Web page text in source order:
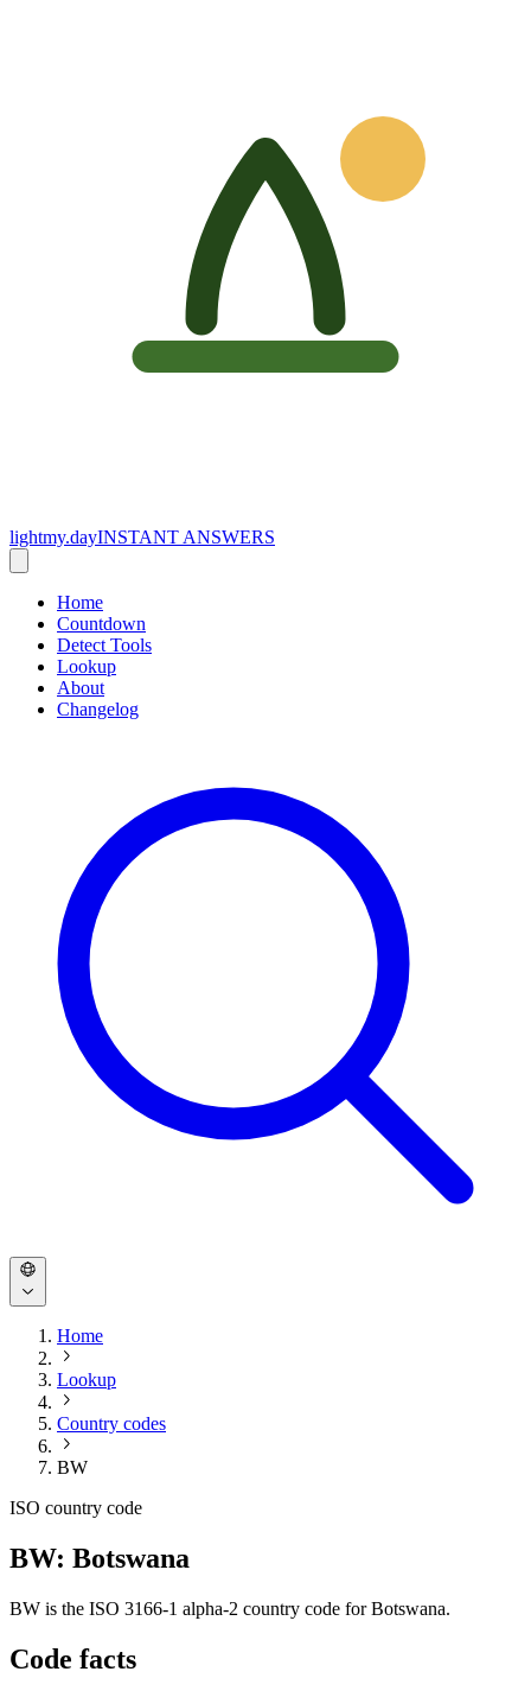
lightmy.dayINSTANT ANSWERS
Home
Countdown
Detect Tools
Lookup
About
Changelog
Home
Lookup
Country codes
BW
ISO country code
BW: Botswana
BW is the ISO 3166-1 alpha-2 country code for Botswana.
Code facts